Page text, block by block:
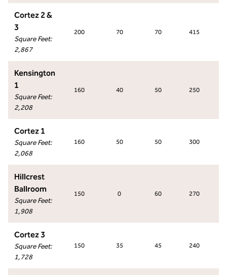
Cortez 2 &
3
Square Feet:
2,867
200 70 70 415
Kensington
1
Square Feet:
2,208
160 40 50 250
Cortez 1
Square Feet:
2,068
160 50 50 300
Hillcrest
Ballroom
Square Feet:
1,908
150 0 60 270
Cortez 3
Square Feet:
1,728
150 35 45 240